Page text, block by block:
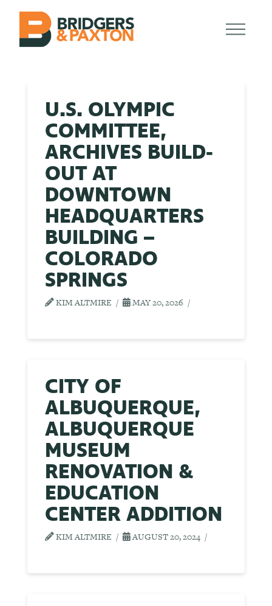
U.S. OLYMPIC
COMMITTEE,
ARCHIVES BUILD-
OUT AT
DOWNTOWN
HEADQUARTERS
BUILDING –
COLORADO
SPRINGS
KIM ALTMIRE MAY 20, 2026
CITY OF
ALBUQUERQUE,
ALBUQUERQUE
MUSEUM
RENOVATION &
EDUCATION
CENTER ADDITION
KIM ALTMIRE AUGUST 20, 2024